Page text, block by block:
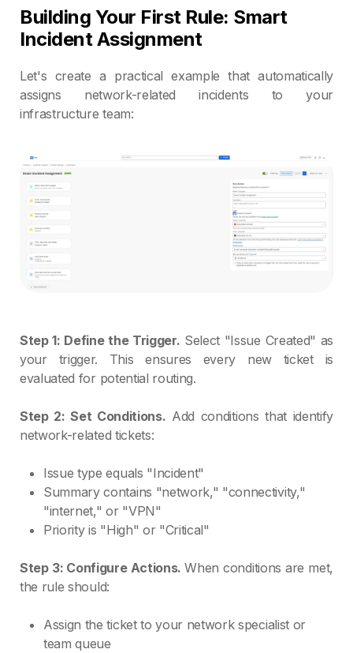
Building Your First Rule: Smart
Incident Assignment
Let's create a practical example that automatically
assigns network-related incidents to your
infrastructure team:
Step 1: Define the Trigger. Select "Issue Created" as
your trigger. This ensures every new ticket is
evaluated for potential routing.
Step 2: Set Conditions. Add conditions that identify
network-related tickets:
Issue type equals "Incident"
Summary contains "network," "connectivity,"
"internet," or "VPN"
Priority is "High" or "Critical"
Step 3: Configure Actions.When conditions are met,
the rule should:
Assign the ticket to your network specialist or
team queue